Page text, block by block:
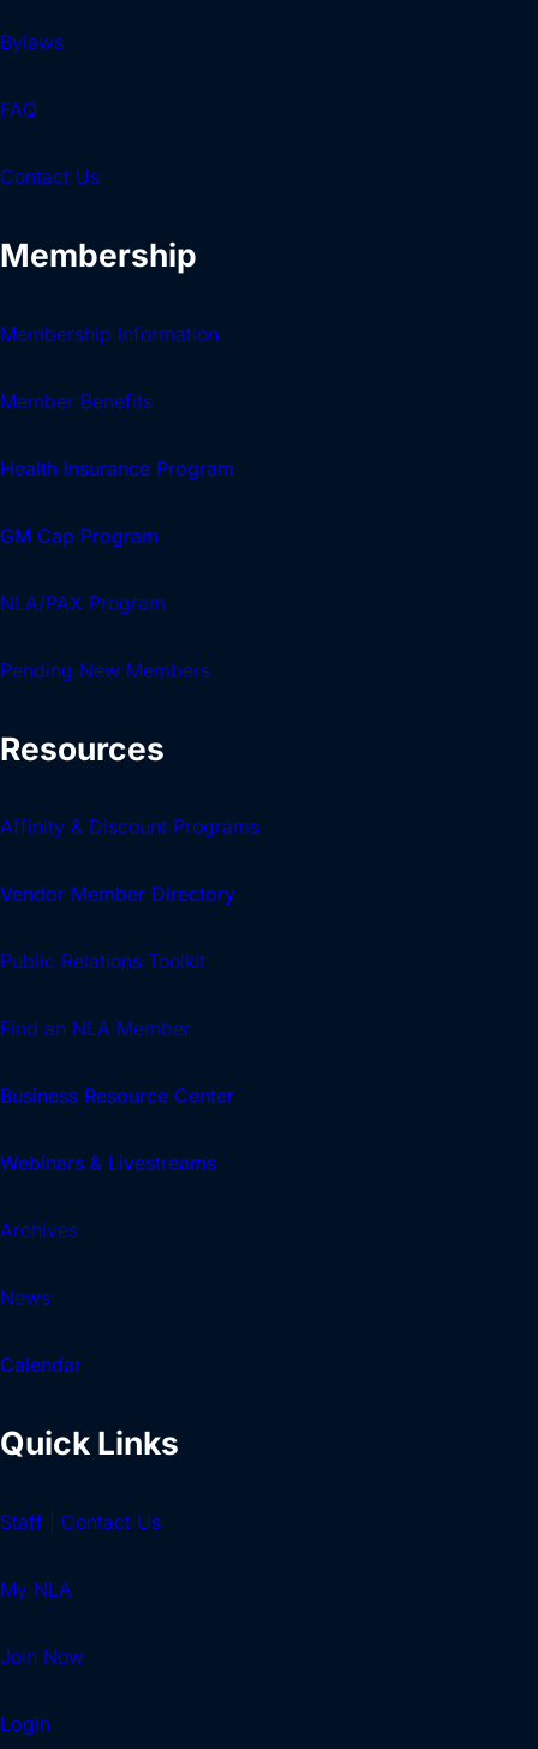
Bylaws
FAQ
Contact Us
Membership
Membership Information
Member Benefits
Health Insurance Program
GM Cap Program
NLA/PAX Program
Pending New Members
Resources
Affinity & Discount Programs
Vendor Member Directory
Public Relations Toolkit
Find an NLA Member
Business Resource Center
Webinars & Livestreams
Archives
News
Calendar
Quick Links
Staff | Contact Us
My NLA
Join Now
Login